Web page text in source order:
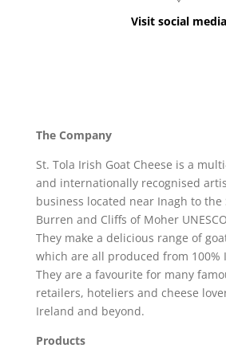
Visit social media
The Company
St. Tola Irish Goat Cheese is a
and internationally recognised
business located near Inagh to the
Burren and Cliffs of Moher
They make a delicious range of
which are all produced from 100%
They are a favourite for many
retailers, hoteliers and cheese
Ireland and beyond.
Products